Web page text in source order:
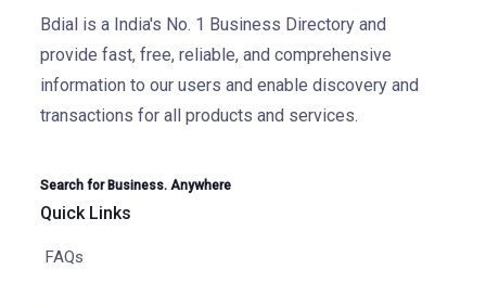
Bdial is a India's No. 1 Business Directory and
provide fast, free, reliable, and comprehensive
information to our users and enable discovery and
transactions for all products and services.
Search for Business. Anywhere
Quick Links
FAQs